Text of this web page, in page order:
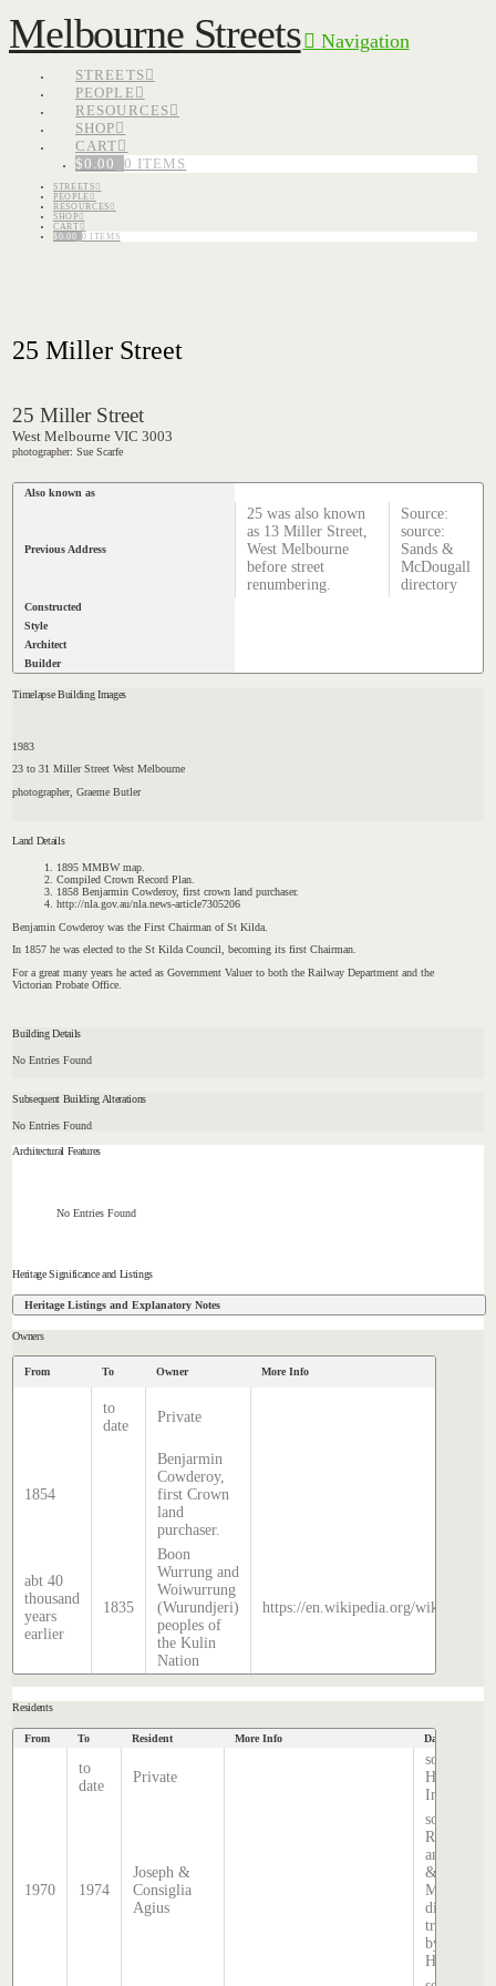
Melbourne Streets Navigation
STREETS
PEOPLE
RESOURCES
SHOP
CART
$0.00 0 ITEMS
STREETS
PEOPLE
RESOURCES
SHOP
CART
$0.00 0 ITEMS
25 Miller Street
25 Miller Street
West Melbourne VIC 3003
photographer: Sue Scarfe
Also known as
Previous Address
25 was also known
as 13 Miller Street,
West Melbourne
before street
renumbering.
Source:
source:
Sands &
McDougall
directory
Constructed
Style
Architect
Builder
Timelapse Building Images
1983
23 to 31 Miller Street West Melbourne
photographer, Graeme Butler
Land Details
1895 MMBW map.
Compiled Crown Record Plan.
1858 Benjarmin Cowderoy, first crown land purchaser.
http://nla.gov.au/nla.news-article7305206
Benjamin Cowderoy was the First Chairman of St Kilda.
In 1857 he was elected to the St Kilda Council, becoming its first Chairman.
For a great many years he acted as Government Valuer to both the Railway Department and the
Victorian Probate Office
Building Details
No Entries Found
Subsequent Building Alterations
No Entries Found
Architectural Features
No Entries Found
Heritage Significance and Listings
Heritage Listings and Explanatory Notes
Owners
From To Owner More Info
to
date
Private
1854
Benjarmin
Cowderoy,
first Crown
land
purchaser.
abt 40
thousand
years
earlier
1835
Boon
Wurrung and
Woiwurrung
(Wurundjeri)
peoples of
the Kulin
Nation
https://en.wikipedia.org/wiki/
Residents
From To Resident More Info Data Source
to
date
Private
source
Hatcher
Index
1970 1974
Joseph &
Consiglia
Agius
source:
Rate books
and Sands
&
McDougall
directory,
transcribed
by Stephen
Hatcher.